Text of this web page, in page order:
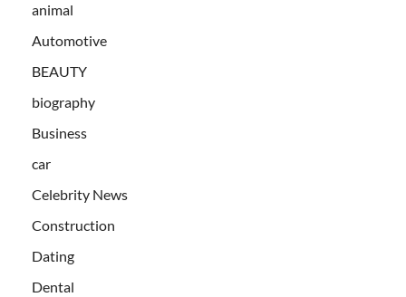
animal
Automotive
BEAUTY
biography
Business
car
Celebrity News
Construction
Dating
Dental